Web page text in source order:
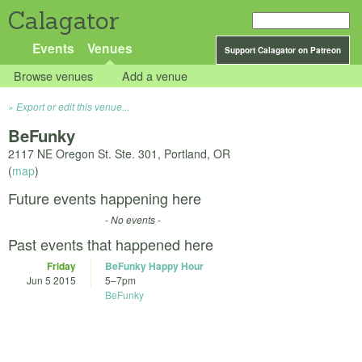
Calagator
Support Calagator on Patreon
Events Venues
Browse venues Add a venue
Export or edit this venue...
BeFunky
2117 NE Oregon St. Ste. 301, Portland, OR
(map)
Future events happening here
- No events -
Past events that happened here
Friday
Jun 5 2015
BeFunky Happy Hour
5–7pm
BeFunky